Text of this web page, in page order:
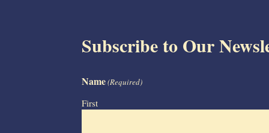
Subscribe to Our
Name(Required)
First